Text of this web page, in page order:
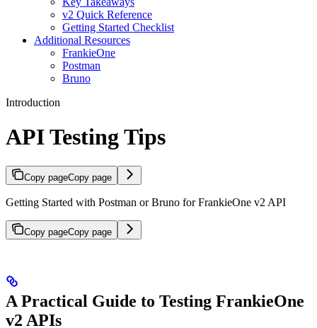
v2 Quick Reference
Getting Started Checklist
Additional Resources
FrankieOne
Postman
Bruno
Introduction
API Testing Tips
Copy pageCopy page
Getting Started with Postman or Bruno for FrankieOne v2 API
Copy pageCopy page
A Practical Guide to Testing FrankieOne
v2 APIs